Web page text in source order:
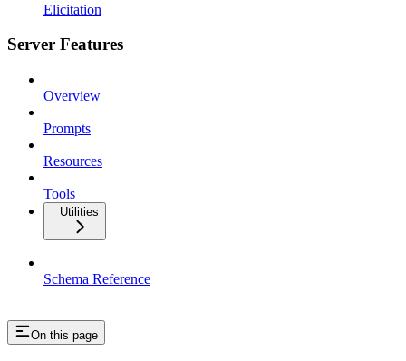
Elicitation
Server Features
Overview
Prompts
Resources
Tools
Utilities
Schema Reference
On this page